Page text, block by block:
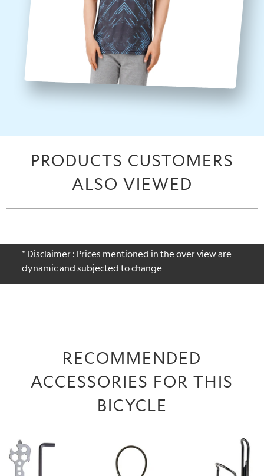
PRODUCTS CUSTOMERS
ALSO VIEWED
* Disclaimer : Prices mentioned in the over view are
dynamic and subjected to change
RECOMMENDED
ACCESSORIES FOR THIS
BICYCLE